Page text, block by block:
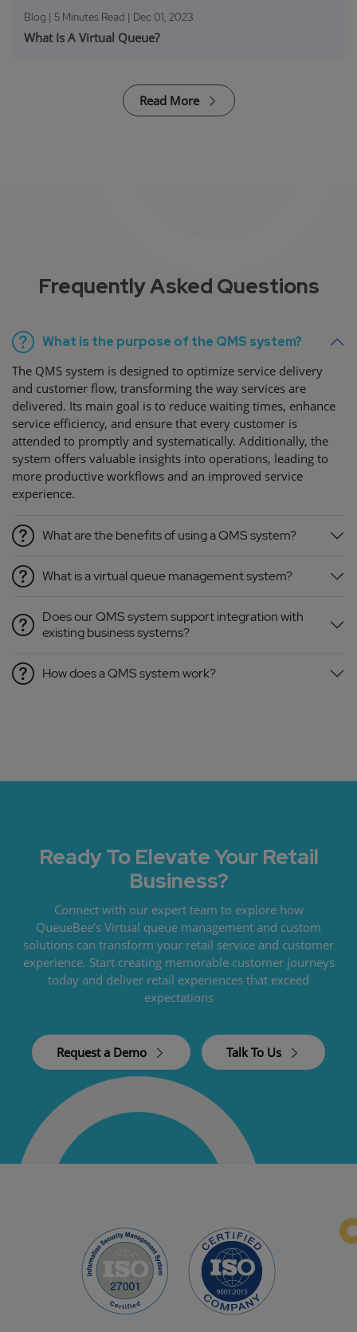
Blog | 5 Minutes Read | Dec 01, 2023
What Is A Virtual Queue?
Read More
Frequently Asked Questions
What is the purpose of the QMS system?
The QMS system is designed to optimize service delivery
and customer flow, transforming the way services are
delivered. Its main goal is to reduce waiting times, enhance
service efficiency, and ensure that every customer is
attended to promptly and systematically. Additionally, the
system offers valuable insights into operations, leading to
more productive workflows and an improved service
experience.
What are the benefits of using a QMS system?
What is a virtual queue management system?
Does our QMS system support integration with
existing business systems?
How does a QMS system work?
Ready To Elevate Your Retail
Business?
Connect with our expert team to explore how
QueueBee’s Virtual queue management and custom
solutions can transform your retail service and customer
experience. Start creating memorable customer journeys
today and deliver retail experiences that exceed
expectations
Request a Demo Talk To Us